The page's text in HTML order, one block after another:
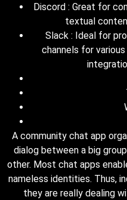
Discord : Great for
textual
Slack : Ideal for
channels for
A community chat app
dialog between a big
other. Most chat apps
nameless identities. Thus,
they are really dealing